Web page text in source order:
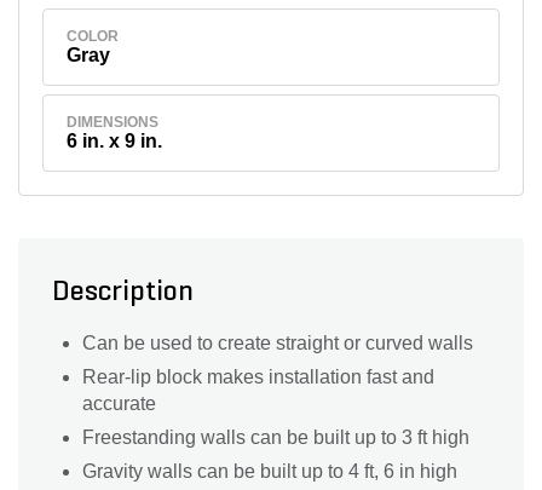
COLOR
Gray
DIMENSIONS
6 in. x 9 in.
Description
Can be used to create straight or curved walls
Rear-lip block makes installation fast and
accurate
Freestanding walls can be built up to 3 ft high
Gravity walls can be built up to 4 ft, 6 in high